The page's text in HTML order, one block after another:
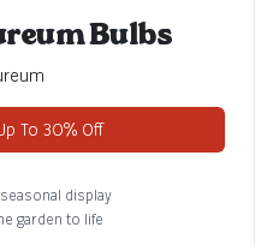
Bulbs
To 30% Off
display
garden to life